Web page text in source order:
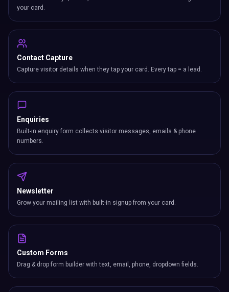
your card.
Contact Capture
Capture visitor details when they tap your card. Every tap = a lead.
Enquiries
Built-in enquiry form collects visitor messages, emails & phone
numbers.
Newsletter
Grow your mailing list with built-in signup from your card.
Custom Forms
Drag & drop form builder with text, email, phone, dropdown fields.